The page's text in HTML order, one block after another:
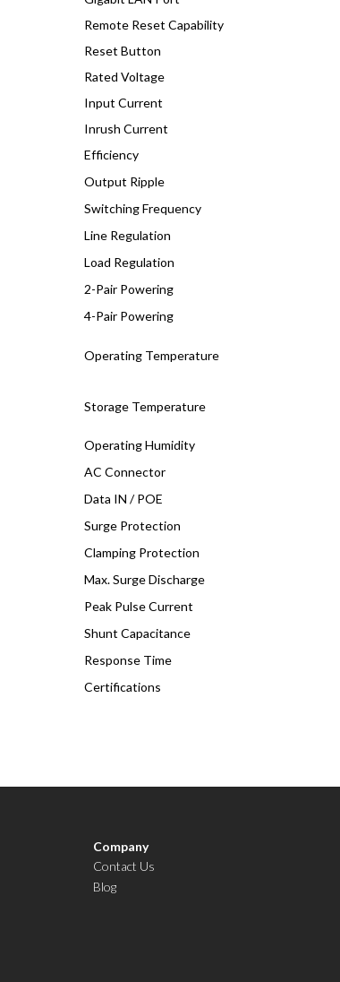
Remote Reset Capability
Reset Button
Rated Voltage
Input Current
Inrush Current
Efficiency
Output Ripple
Switching Frequency
Line Regulation
Load Regulation
2-Pair Powering
4-Pair Powering
Operating Temperature
Storage Temperature
Operating Humidity
AC Connector
Data IN / POE
Surge Protection
Clamping Protection
Max. Surge Discharge
Peak Pulse Current
Shunt Capacitance
Response Time
Certifications
Company
Contact Us
Blog